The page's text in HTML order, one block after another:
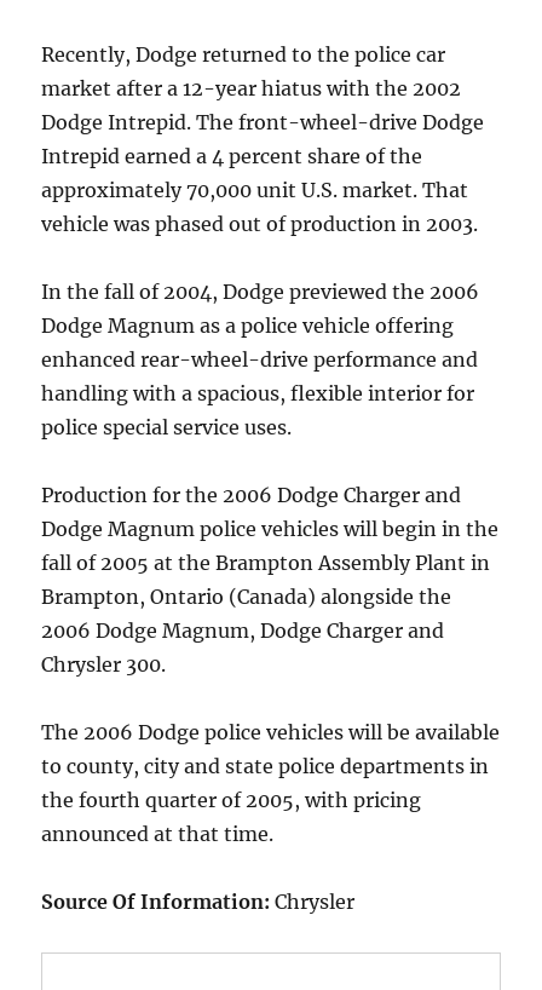
Recently, Dodge returned to the police car
market after a 12-year hiatus with the 2002
Dodge Intrepid. The front-wheel-drive Dodge
Intrepid earned a 4 percent share of the
approximately 70,000 unit U.S. market. That
vehicle was phased out of production in 2003.
In the fall of 2004, Dodge previewed the 2006
Dodge Magnum as a police vehicle offering
enhanced rear-wheel-drive performance and
handling with a spacious, flexible interior for
police special service uses.
Production for the 2006 Dodge Charger and
Dodge Magnum police vehicles will begin in the
fall of 2005 at the Brampton Assembly Plant in
Brampton, Ontario (Canada) alongside the
2006 Dodge Magnum, Dodge Charger and
Chrysler 300.
The 2006 Dodge police vehicles will be available
to county, city and state police departments in
the fourth quarter of 2005, with pricing
announced at that time.
Source Of Information: Chrysler